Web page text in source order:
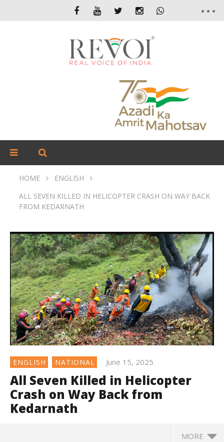
HOME
ENGLISH
ALL SEVEN KILLED IN HELICOPTER CRASH ON WAY BACK
FROM KEDARNATH
ENGLISH NATIONAL June 15, 2025
All Seven Killed in Helicopter
Crash on Way Back from
Kedarnath
MORE